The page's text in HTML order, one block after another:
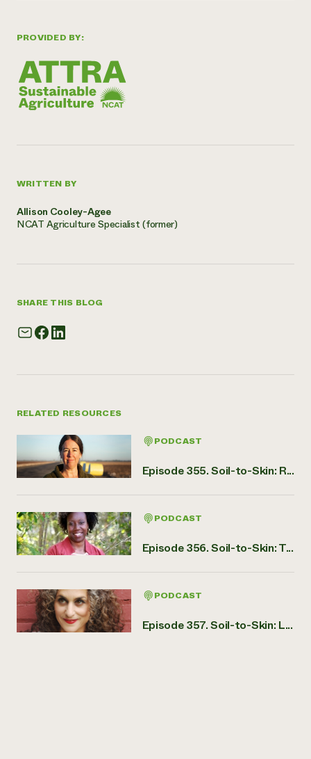
PROVIDED BY:
WRITTEN BY
Allison Cooley-Agee
NCAT Agriculture Specialist (former)
SHARE THIS BLOG
RELATED RESOURCES
PODCAST
Episode 355. Soil-to-Skin: R...
PODCAST
Episode 356. Soil-to-Skin: T...
PODCAST
Episode 357. Soil-to-Skin: L...